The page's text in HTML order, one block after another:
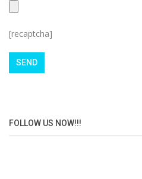
[recaptcha]
FOLLOW US NOW!!!